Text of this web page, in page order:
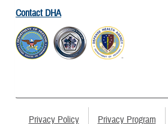
Contact DHA
Privacy Policy Privacy Program